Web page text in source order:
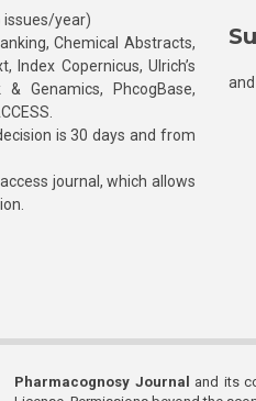
issues/year)
Chemical Abstracts,
Index Copernicus, Ulrich’s
& Genamics, PhcogBase,
is 30 days and from
journal, which allows
Pharmacognosy Journal
and its